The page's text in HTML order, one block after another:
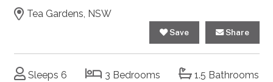
Tea Gardens, NSW
Save Share
Sleeps 6 3 Bedrooms 1.5 Bathrooms